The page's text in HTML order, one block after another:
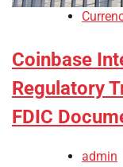
Coinbase
Regulatory
FDIC
admin